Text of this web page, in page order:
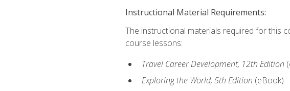
Instructional Material Requirements:
The instructional materials required for this
course lessons:
Travel Career Development, 12th Edition
Exploring the World, 5th Edition (eBook)